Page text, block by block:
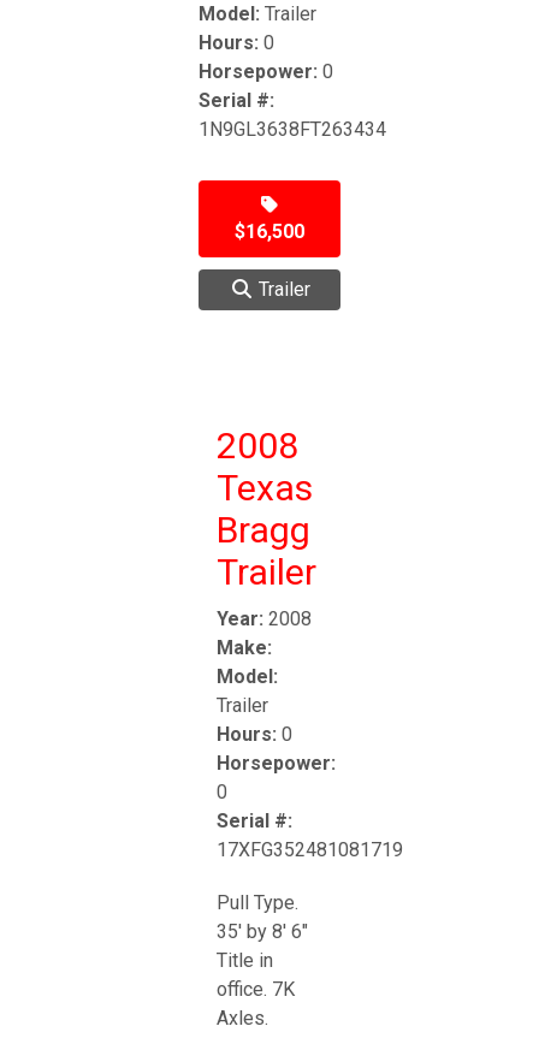
Model: Trailer
Hours: 0
Horsepower: 0
Serial #:
1N9GL3638FT263434
$16,500
Trailer
2008
Texas
Bragg
Trailer
Year: 2008
Make:
Model:
Trailer
Hours: 0
Horsepower:
0
Serial #:
17XFG352481081719
Pull Type.
35' by 8' 6"
Title in
office. 7K
Axles.